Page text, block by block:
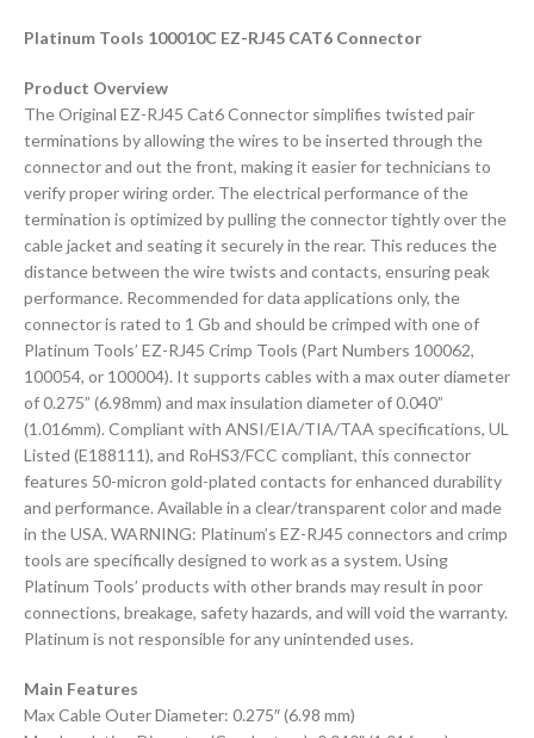
Platinum Tools 100010C EZ-RJ45 CAT6 Connector
Product Overview
The Original EZ-RJ45 Cat6 Connector simplifies twisted pair
terminations by allowing the wires to be inserted through the
connector and out the front, making it easier for technicians to
verify proper wiring order. The electrical performance of the
termination is optimized by pulling the connector tightly over the
cable jacket and seating it securely in the rear. This reduces the
distance between the wire twists and contacts, ensuring peak
performance. Recommended for data applications only, the
connector is rated to 1 Gb and should be crimped with one of
Platinum Tools’ EZ-RJ45 Crimp Tools (Part Numbers 100062,
100054, or 100004). It supports cables with a max outer diameter
of 0.275” (6.98mm) and max insulation diameter of 0.040”
(1.016mm). Compliant with ANSI/EIA/TIA/TAA specifications, UL
Listed (E188111), and RoHS3/FCC compliant, this connector
features 50-micron gold-plated contacts for enhanced durability
and performance. Available in a clear/transparent color and made
in the USA. WARNING: Platinum’s EZ-RJ45 connectors and crimp
tools are specifically designed to work as a system. Using
Platinum Tools’ products with other brands may result in poor
connections, breakage, safety hazards, and will void the warranty.
Platinum is not responsible for any unintended uses.
Main Features
Max Cable Outer Diameter: 0.275″ (6.98 mm)